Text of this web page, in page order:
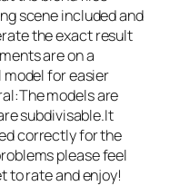
scene included and
the exact result
are on a
for easier
models are
subdivisable.It
correctly for the
please feel
to rate and enjoy!